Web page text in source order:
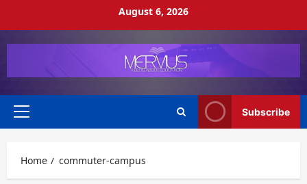
August 6, 2026
Primary
Subscribe
Home commuter-campus